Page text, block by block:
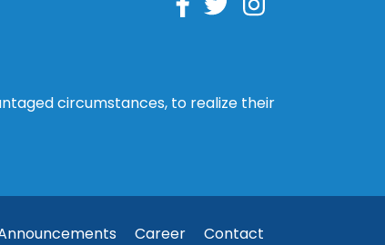
circumstances, to realize their
Career
Contact